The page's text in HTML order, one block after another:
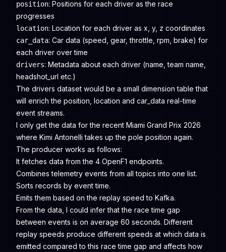
position: Positions for each driver as the race
progresses
location: Location for each driver as x, y, z coordinates
car_data: Car data (speed, gear, throttle, rpm, brake) for
each driver over time
drivers: Metadata about each driver (name, team name,
headshot_url etc.)
The drivers dataset would be a small dimension table that
will enrich the position, location and car_data real-time
event streams.
I only get the data for the recent Miami Grand Prix 2026
where Kimi Antonelli takes up the pole position again.
The producer works as follows:
It fetches data from the 4 OpenF1 endpoints.
Combines telemetry events from all topics into one list.
Sorts records by event time.
Emits them based on the replay speed to Kafka.
From the data, I could infer that the race time gap
between events is on average 60 seconds. Different
replay speeds produce different speeds at which data is
emitted compared to this race time gap and affects how